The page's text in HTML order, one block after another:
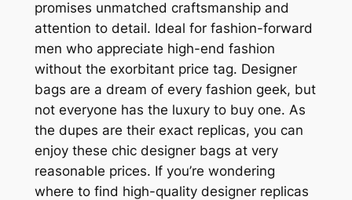
promises unmatched craftsmanship and
attention to detail. Ideal for fashion-forward
men who appreciate high-end fashion
without the exorbitant price tag. Designer
bags are a dream of every fashion geek, but
not everyone has the luxury to buy one. As
the dupes are their exact replicas, you can
enjoy these chic designer bags at very
reasonable prices. If you’re wondering
where to find high-quality designer replicas